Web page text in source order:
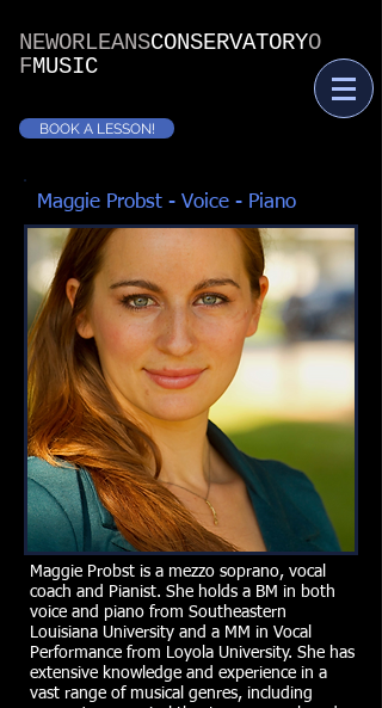
NEWORLEANSCONSERVATORYO
FMUSIC
BOOK A LESSON!
Maggie Probst - Voice - Piano
Maggie Probst is a mezzo soprano, vocal
coach and Pianist. She holds a BM in both
voice and piano from Southeastern
Louisiana University and a MM in Vocal
Performance from Loyola University. She has
extensive knowledge and experience in a
vast range of musical genres, including